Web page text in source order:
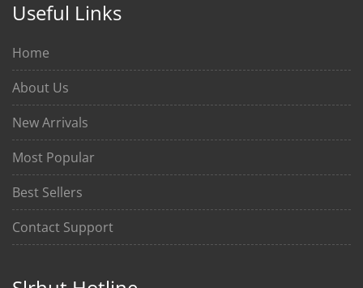
Useful Links
Home
About Us
New Arrivals
Most Popular
Best Sellers
Contact Support